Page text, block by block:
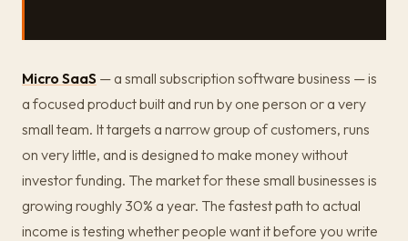
Micro SaaS — a small subscription software business — is
a focused product built and run by one person or a very
small team. It targets a narrow group of customers, runs
on very little, and is designed to make money without
investor funding. The market for these small businesses is
growing roughly 30% a year. The fastest path to actual
income is testing whether people want it before you write